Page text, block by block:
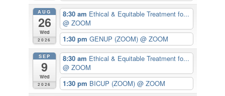
AUG
26
Wed
2026
8:30 am Ethical & Equitable Treatment fo...
@ ZOOM
1:30 pmGENUP (ZOOM)@ ZOOM
SEP
9
Wed
2026
8:30 am Ethical & Equitable Treatment fo...
@ ZOOM
1:30 pm BICUP (ZOOM)@ ZOOM